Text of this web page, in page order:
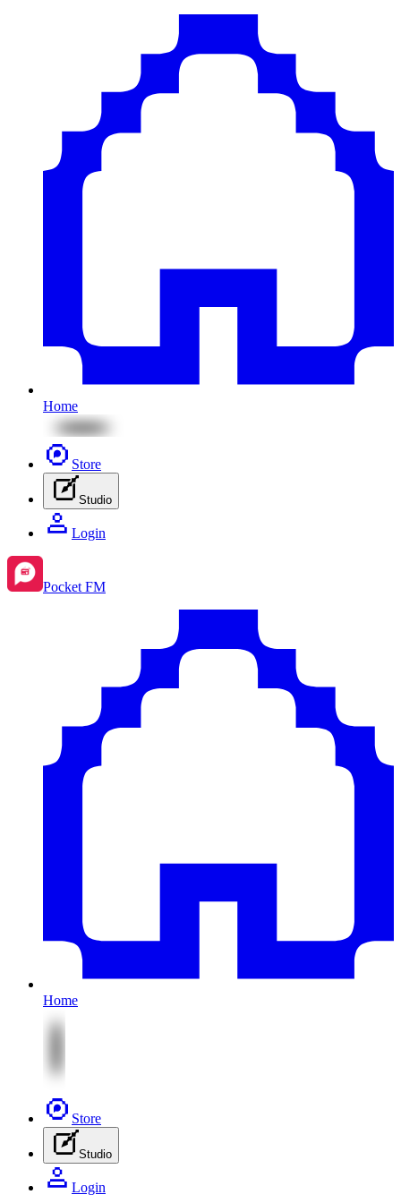
Home
Store
Studio
Login
Pocket FM
Home
Store
Studio
Login